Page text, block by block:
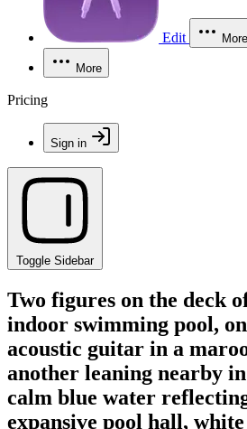
Edit More
More
Pricing
Sign in
Toggle Sidebar
Two figures on the deck
indoor swimming pool,
acoustic guitar in a
another leaning nearby
calm blue water
expansive pool hall,